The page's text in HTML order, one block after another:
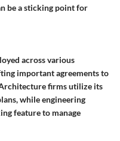
be a sticking point for
across various
important agreements to
firms utilize its
while engineering
feature to manage